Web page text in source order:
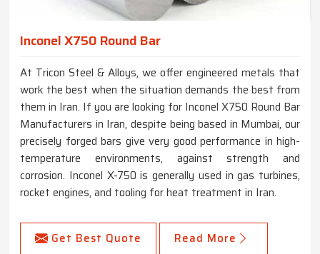
Inconel X750 Round Bar
At Tricon Steel & Alloys, we offer engineered metals that
work the best when the situation demands the best from
them in Iran. If you are looking for Inconel X750 Round Bar
Manufacturers in Iran, despite being based in Mumbai, our
precisely forged bars give very good performance in high-
temperature environments, against strength and
corrosion. Inconel X-750 is generally used in gas turbines,
rocket engines, and tooling for heat treatment in Iran.
Get Best Quote Read More